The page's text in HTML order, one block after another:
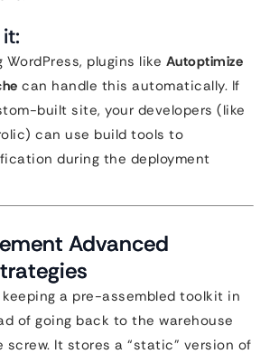
WordPress, plugins like Autoptimize
can handle this automatically. If
built site, your developers (like
can use build tools to
during the deployment
Advanced
a pre-assembled toolkit in
of going back to the warehouse
screw. It stores a “static” version of